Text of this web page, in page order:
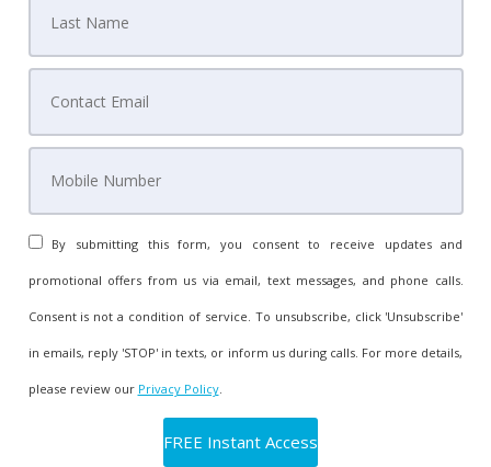
By submitting this form, you consent to receive updates and
promotional offers from us via email, text messages, and phone calls.
Consent is not a condition of service. To unsubscribe, click 'Unsubscribe'
in emails, reply 'STOP' in texts, or inform us during calls. For more details,
please review our Privacy Policy.